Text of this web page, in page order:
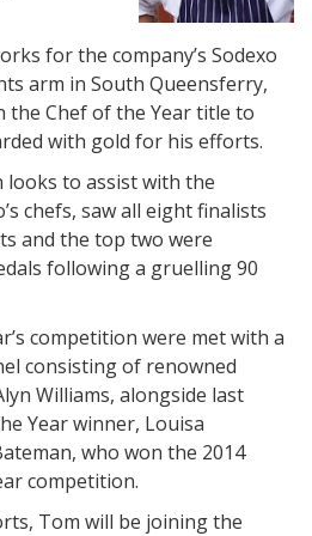
for the company’s Sodexo
arm in South Queensferry,
the Chef of the Year title to
with gold for his efforts.
looks to assist with the
chefs, saw all eight finalists
and the top two were
following a gruelling 90
competition were met with a
consisting of renowned
Williams, alongside last
Year winner, Louisa
who won the 2014
competition.
Tom will be joining the